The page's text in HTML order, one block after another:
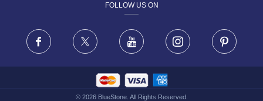
FRAUD WARNING DISCLAIMER
FOLLOW US ON
Facebook X Youtube Instagram
© 2026BlueStone. All Rights Reserved.